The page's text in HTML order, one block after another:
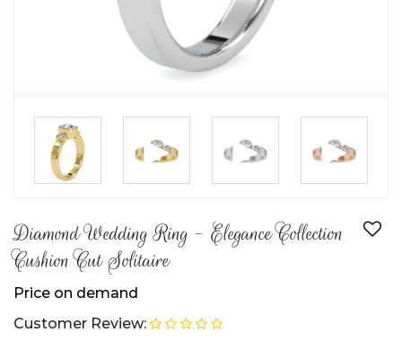
► ► ►
Diamond Wedding Ring - Elegance Collection
Cushion Cut Solitaire
Price on demand
Customer Review: